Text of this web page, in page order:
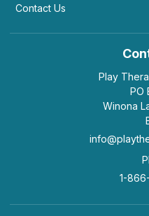
Contact Us
Play
PO
Winona
1-